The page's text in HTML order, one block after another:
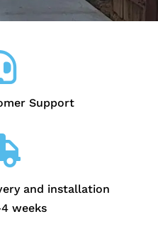
Support
and installation
weeks